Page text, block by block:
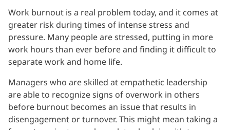
Work burnout is a real problem today, and it comes at
greater risk during times of intense stress and
pressure. Many people are stressed, putting in more
work hours than ever before and finding it difficult to
separate work and home life.
Managers who are skilled at empathetic leadership
are able to recognize signs of overwork in others
before burnout becomes an issue that results in
disengagement or turnover. This might mean taking a